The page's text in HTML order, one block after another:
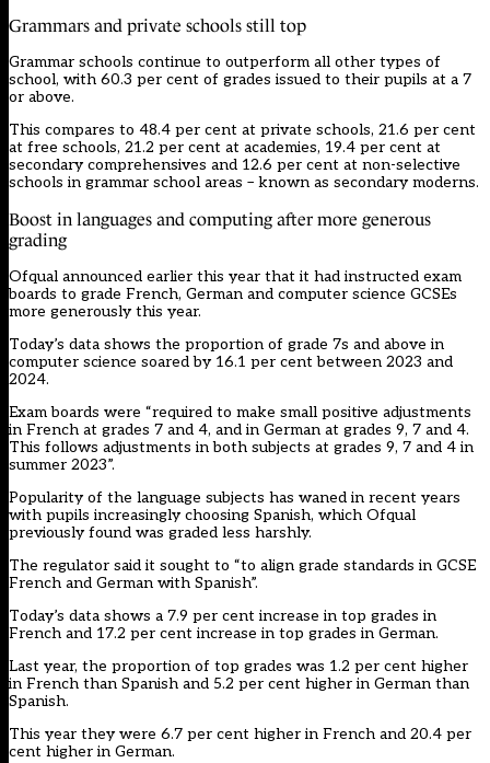
Grammars and private schools still top
Grammar schools continue to outperform all other types of
school, with 60.3 per cent of grades issued to their pupils at a 7
or above.
This compares to 48.4 per cent at private schools, 21.6 per cent
at free schools, 21.2 per cent at academies, 19.4 per cent at
secondary comprehensives and 12.6 per cent at non-selective
schools in grammar school areas – known as secondary moderns.
Boost in languages and computing after more generous
grading
Ofqual announced earlier this year that it had instructed exam
boards to grade French, German and computer science GCSEs
more generously this year.
Today’s data shows the proportion of grade 7s and above in
computer science soared by 16.1 per cent between 2023 and
2024.
Exam boards were “required to make small positive adjustments
in French at grades 7 and 4, and in German at grades 9, 7 and 4.
This follows adjustments in both subjects at grades 9, 7 and 4 in
summer 2023”.
Popularity of the language subjects has waned in recent years
with pupils increasingly choosing Spanish, which Ofqual
previously found was graded less harshly.
The regulator said it sought to “to align grade standards in GCSE
French and German with Spanish”.
Today’s data shows a 7.9 per cent increase in top grades in
French and 17.2 per cent increase in top grades in German.
Last year, the proportion of top grades was 1.2 per cent higher
in French than Spanish and 5.2 per cent higher in German than
Spanish.
This year they were 6.7 per cent higher in French and 20.4 per
cent higher in German.